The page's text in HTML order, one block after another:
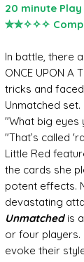
20 minute
✮✮✧✧✧
In battle, there
ONCE UPON A
tricks and
Unmatched set.
"What big eyes
"That’s called
Little Red
the cards she
potent effects.
devastating
Unmatchedis
or four players.
evoke their